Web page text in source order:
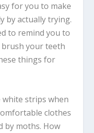
for you to make
by actually trying.
to remind you to
your teeth
things for
white strips when
clothes
by moths. How